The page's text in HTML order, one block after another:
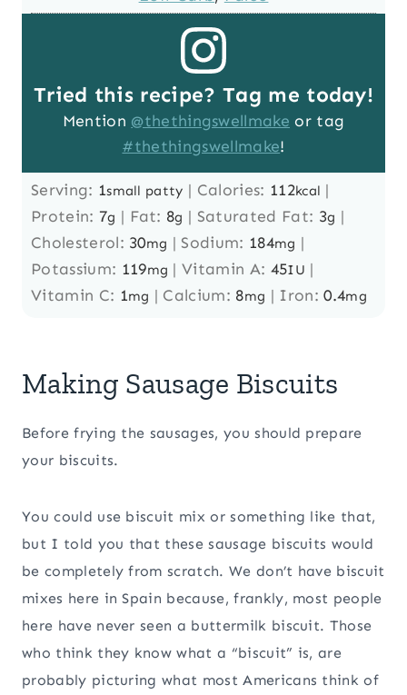
Tried this recipe? Tag me today!
Mention @thethingswellmake or tag
#thethingswellmake!
Serving: 1small patty | Calories: 112kcal |
Protein: 7g | Fat: 8g | Saturated Fat: 3g |
Cholesterol: 30mg | Sodium: 184mg |
Potassium: 119mg |Vitamin A: 45IU |
Vitamin C: 1mg | Calcium: 8mg | Iron:0.4mg
Making Sausage Biscuits
Before frying the sausages, you should prepare
your biscuits.
You could use biscuit mix or something like that,
but I told you that these sausage biscuits would
be completely from scratch. We don’t have biscuit
mixes here in Spain because, frankly, most people
here have never seen a buttermilk biscuit. Those
who think they know what a “biscuit” is, are
probably picturing what most Americans think of